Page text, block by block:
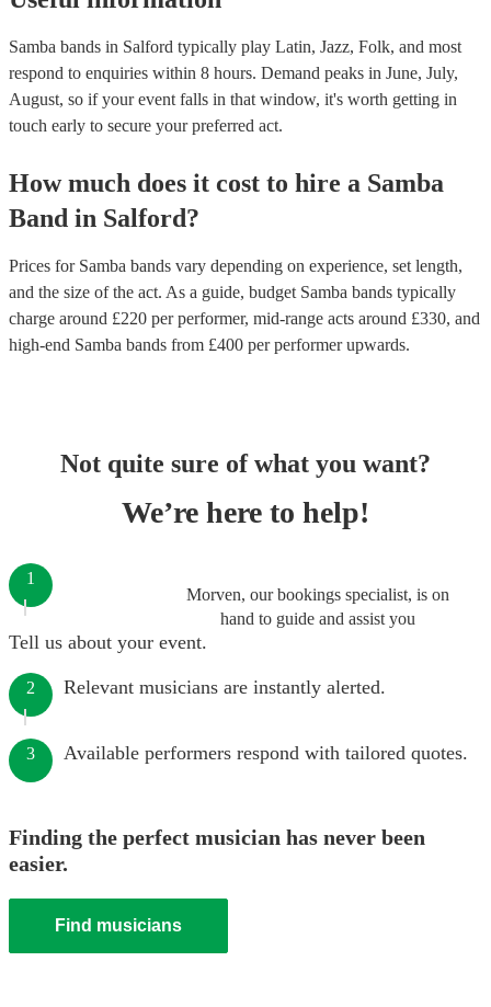
Samba bands in Salford typically play Latin, Jazz, Folk, and most
respond to enquiries within 8 hours. Demand peaks in June, July,
August, so if your event falls in that window, it's worth getting in
touch early to secure your preferred act.
How much does it cost to hire a Samba
Band in Salford?
Prices for Samba bands vary depending on experience, set length,
and the size of the act. As a guide, budget Samba bands typically
charge around £220 per performer, mid-range acts around £330, and
high-end Samba bands from £400 per performerupwards.
Not quite sure of what you want?
We’re here to help!
Morven, our bookings specialist, is on
hand to guide and assist you
1
Tell us about your event.
2 Relevant musicians are instantly alerted.
3 Available performers respond with tailored quotes.
Finding the perfect musician has never been
easier.
Find musicians